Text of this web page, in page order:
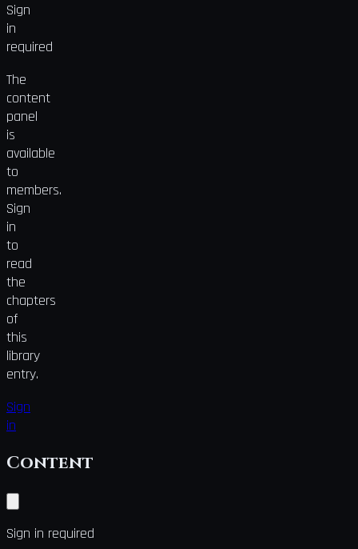
Sign
in
required
The
content
panel
is
available
to
members.
Sign
in
to
read
the
chapters
of
this
library
entry.
Sign
in
Content
Sign in required